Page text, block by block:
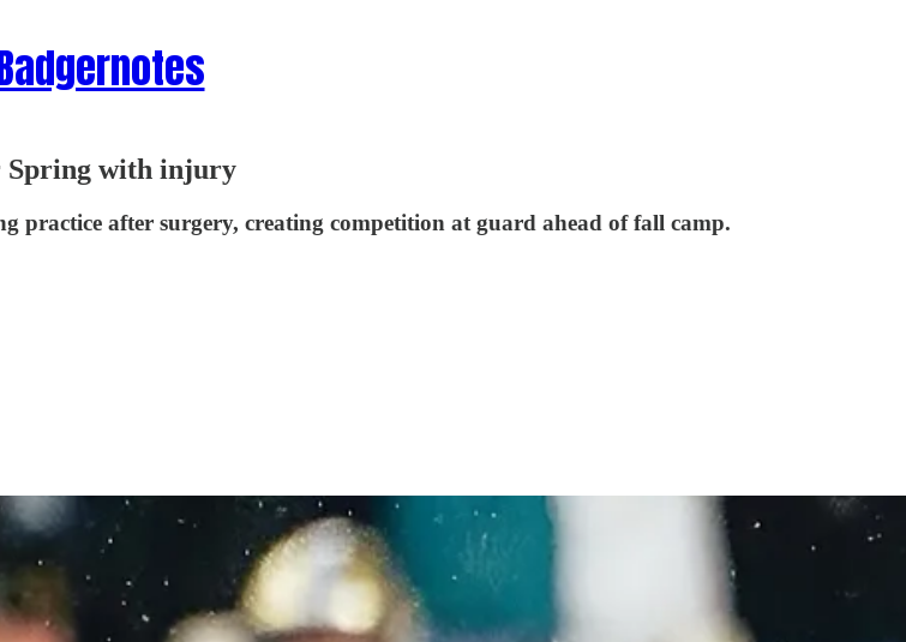
Spring with injury
practice after surgery, creating competition at guard ahead of fall camp.